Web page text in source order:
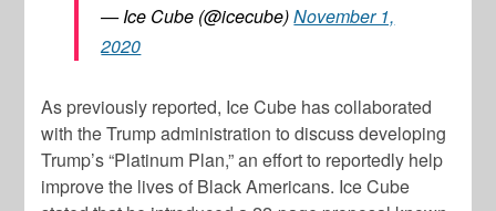
— Ice Cube (@icecube)November 1,
2020
As previously reported, Ice Cube has collaborated
with the Trump administration to discuss developing
Trump’s “Platinum Plan,” an effort to reportedly help
improve the lives of Black Americans. Ice Cube